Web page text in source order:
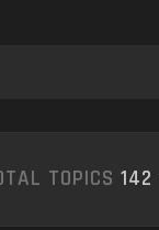
TOPICS 142